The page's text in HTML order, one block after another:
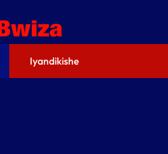
Iyandikishe